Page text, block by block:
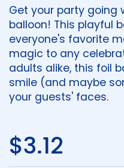
Get your party going
balloon! This playful
everyone's favorite
magic to any
adults alike, this foil
smile (and maybe
your guests' faces.
Regular
$3.12